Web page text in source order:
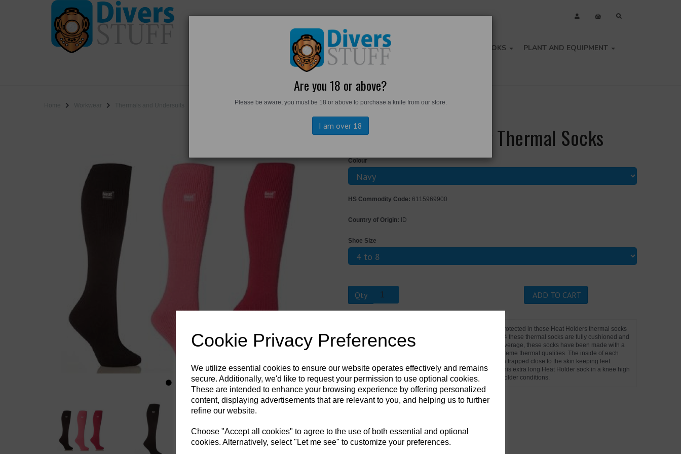
Cookie Privacy Preferences
We utilize essential cookies to ensure our website operates effectively and remains
secure. Additionally, we'd like to request your permission to use optional cookies.
These are intended to enhance your browsing experience by offering personalized
content, displaying advertisements that are relevant to you, and helping us to further
refine our website.
Choose "Accept all cookies" to agree to the use of both essential and optional
cookies. Alternatively, select "Let me see" to customize your preferences.
FOOTWEAR PERSONAL GEAR BOOKS PLANT AND EQUIPMENT
Are you 18 or above?
Please be aware, you must be 18 or above to purchase a knife from our store.
I am over 18
Heat Holders - Long Thermal Socks
Heat Holders - Long Thermal Socks
Colour
HS Commodity Code: 6115969900
Country of Origin: ID
Shoe Size
Qty ADD TO CART
When temperatures fall, help keep your feet and legs protected in these Heat Holders thermal socks
in an extra long length. With a massive tog rating of 2.34 these thermal socks are fully cushioned and
seriously thick. In a knee high length for great, warm coverage, these socks have been made with a
heavy bulk yarn that was specifically blended for its extreme thermal qualities. The inside of each
sock has been intensively brushed ensuring warm air is trapped close to the skin keeping feet
warmer for longer, plus creating a incredibly soft feel. This extra long Heat Holder sock in a knee high
length is the ideal sock choice if you work outdoors in colder conditions.